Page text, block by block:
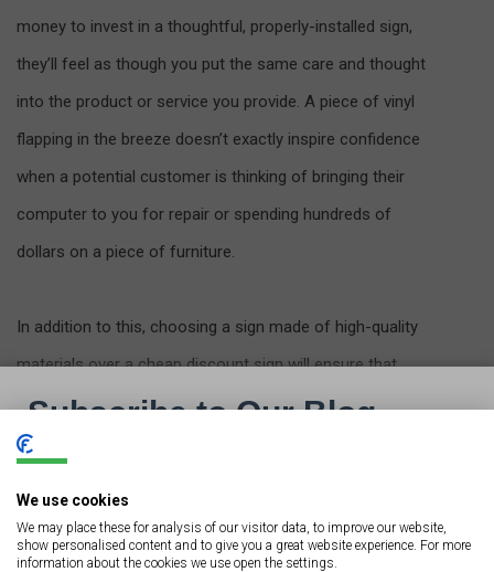
money to invest in a thoughtful, properly-installed sign,
they’ll feel as though you put the same care and thought
into the product or service you provide. A piece of vinyl
flapping in the breeze doesn’t exactly inspire confidence
when a potential customer is thinking of bringing their
computer to you for repair or spending hundreds of
dollars on a piece of furniture.
In addition to this, choosing a sign made of high-quality
materials over a cheap discount sign will ensure that
your investment holds up well over time.
Don’t Let Maintenance Fall
to the Wayside
We use cookies
We may place these for analysis of our visitor data, to improve our website,
show personalised content and to give you a great website experience. For more
information about the cookies we use open the settings.